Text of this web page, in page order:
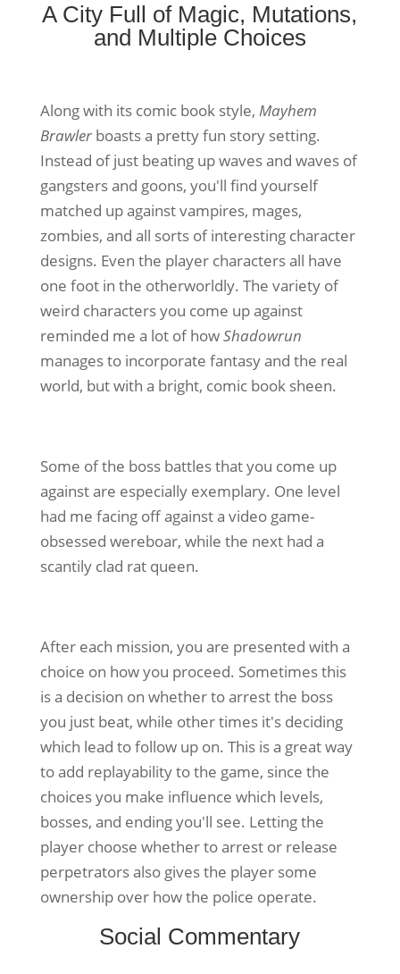
A City Full of Magic, Mutations,
and Multiple Choices
Along with its comic book style, Mayhem
Brawlerboasts a pretty fun story setting.
Instead of just beating up waves and waves of
gangsters and goons, you'll find yourself
matched up against vampires, mages,
zombies, and all sorts of interesting character
designs. Even the player characters all have
one foot in the otherworldly. The variety of
weird characters you come up against
reminded me a lot of howShadowrun
manages to incorporate fantasy and the real
world, but with a bright, comic book sheen.
Some of the boss battles that you come up
against are especially exemplary. One level
had me facing off against a video game-
obsessed wereboar, while the next had a
scantily clad rat queen.
After each mission, you are presented with a
choice on how you proceed. Sometimes this
is a decision on whether to arrest the boss
you just beat, while other times it's deciding
which lead to follow up on. This is a great way
to add replayability to the game, since the
choices you make influence which levels,
bosses, and ending you'll see. Letting the
player choose whether to arrest or release
perpetrators also gives the player some
ownership over how the police operate.
Social Commentary